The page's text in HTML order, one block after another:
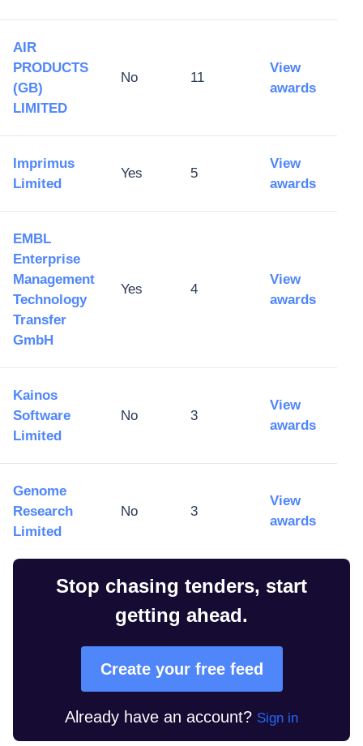
AIR
PRODUCTS
(GB)
LIMITED
No 11
View
awards
Imprimus
Limited
Yes 5
View
awards
EMBL
Enterprise
Management
Technology
Transfer
GmbH
Yes 4
View
awards
Kainos
Software
Limited
No 3
View
awards
Genome
Research
Limited
No 3
View
awards
Stop chasing tenders, start
getting ahead.
Create your free feed
Already have an account? Sign in